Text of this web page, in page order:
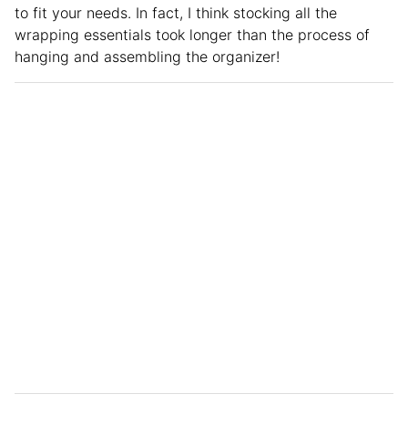
to fit your needs. In fact, I think stocking all the
wrapping essentials took longer than the process of
hanging and assembling the organizer!